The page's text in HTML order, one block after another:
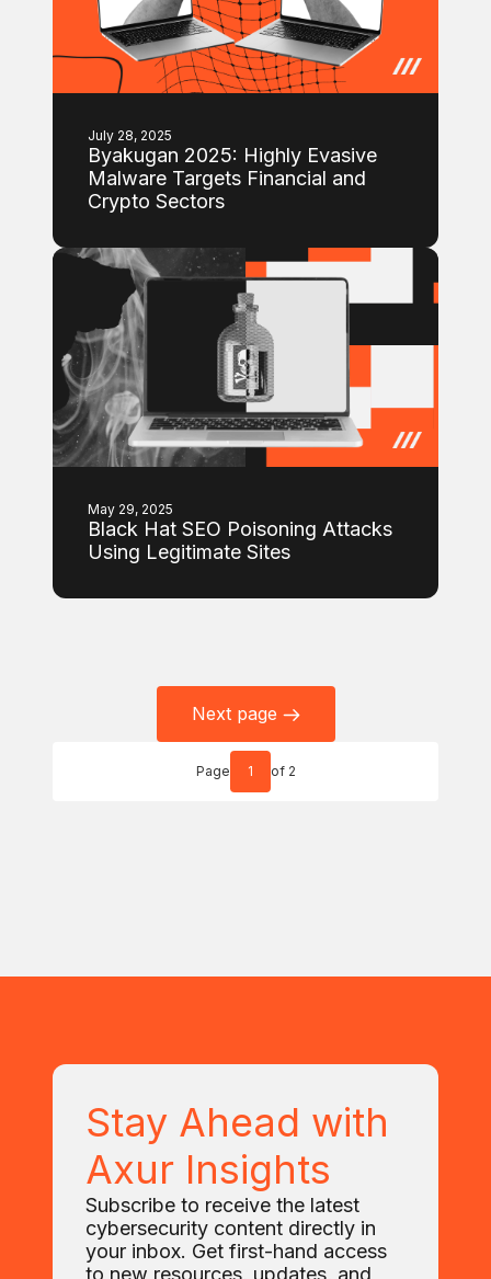
July 28, 2025
Byakugan 2025: Highly Evasive
Malware Targets Financial and
Crypto Sectors
May 29, 2025
Black Hat SEO Poisoning Attacks
Using Legitimate Sites
Next page
Page 1 of 2
Stay Ahead with
Axur Insights
Subscribe to receive the latest
cybersecurity content directly in
your inbox. Get first-hand access
to new resources, updates, and